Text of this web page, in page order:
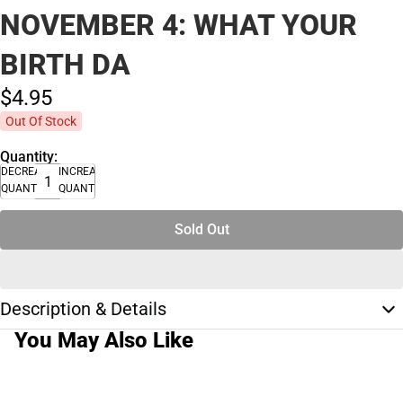
NOVEMBER 4: WHAT YOUR
BIRTH DA
$4.95
Out Of Stock
Quantity:
DECREASE
QUANTITY
INCREASE
QUANTITY
Sold Out
Description & Details
You May Also Like